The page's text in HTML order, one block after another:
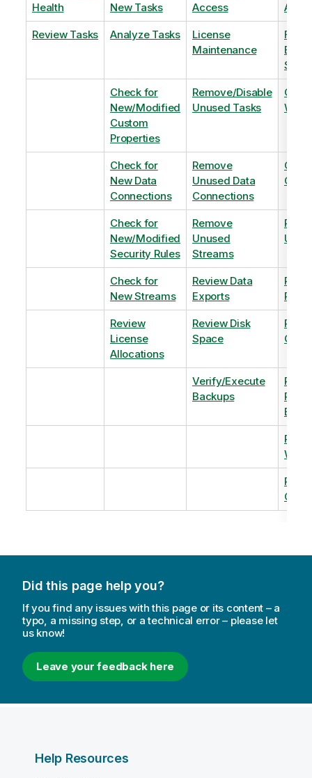
Health
New Tasks
Access
Review Tasks Analyze Tasks
License
Maintenance
Flag
Check for
New/Modified
Custom
Properties
Remove/Disable
Unused Tasks
Check for
New Data
Connections
Remove
Unused Data
Connections
Check for
New/Modified
Security Rules
Remove
Unused
Streams
Check for
New Streams
Review Data
Exports
Review
License
Allocations
Review Disk
Space
QVDs
Verify/Execute
Backups
Did this page help you?
If you find any issues with this page or its content – a
typo, a missing step, or a technical error – please let
us know!
Leave your feedback here
Help Resources